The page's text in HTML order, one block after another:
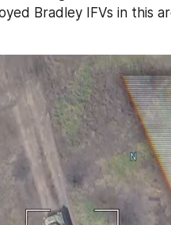
Bradley IFVs in this